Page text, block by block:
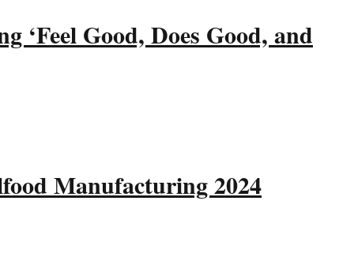
‘Feel Good, Does Good, and
Manufacturing 2024